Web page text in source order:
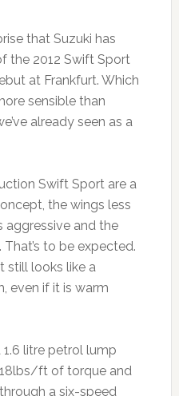
that Suzuki has
the 2012 Swift Sport
at Frankfurt. Which
sensible than
already seen as a
Swift Sport are a
the wings less
aggressive and the
to be expected.
still looks like a
even if it is warm
litre petrol lump
ft of torque and
a six-speed